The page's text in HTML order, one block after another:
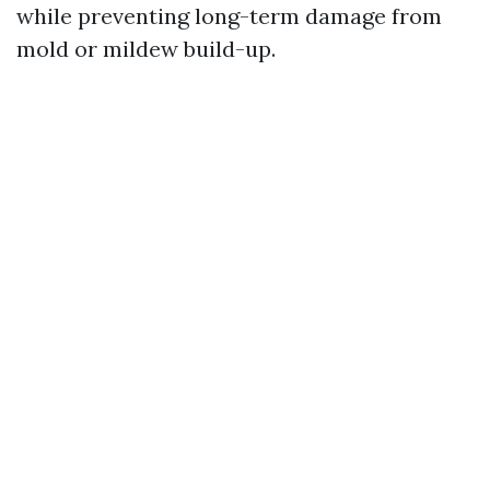
while preventing long-term damage from
mold or mildew build-up.